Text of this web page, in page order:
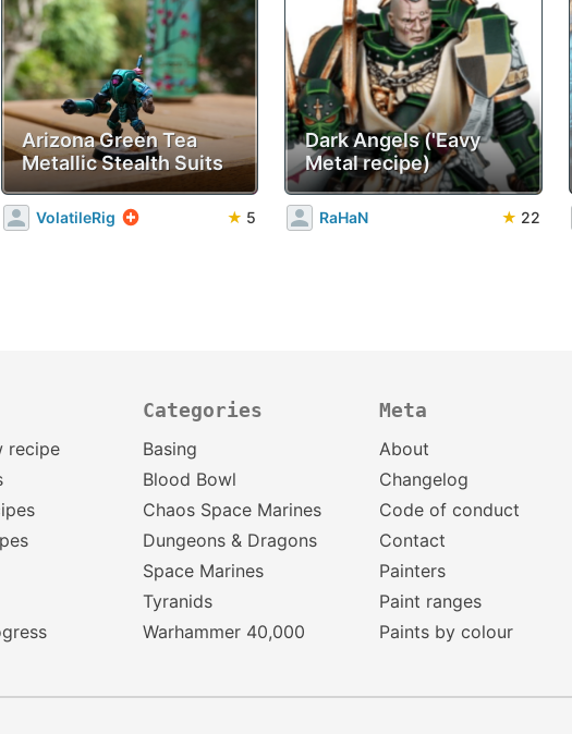
Arizona Green Tea
Metallic Stealth Suits
VolatileRig ★ 5
Dark Angels ('Eavy
Metal recipe)
RaHaN ★ 22
recipe
Categories
Basing
Blood Bowl
Chaos Space Marines
Dungeons & Dragons
Space Marines
Tyranids
Warhammer 40,000
Meta
About
Changelog
Code of conduct
Contact
Painters
Paint ranges
Paints by colour